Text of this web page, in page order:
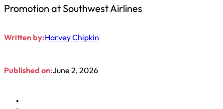
Promotion at Southwest Airlines
Written by:Harvey Chipkin
Published on:June 2, 2026